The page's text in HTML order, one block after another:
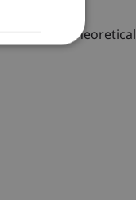
theoretical